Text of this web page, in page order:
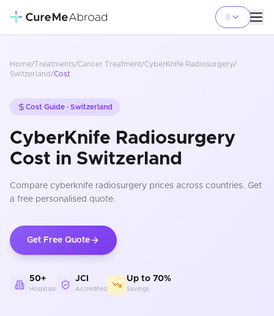
Home/Treatments/Cancer Treatment/CyberKnife Radiosurgery/
Switzerland /Cost
Cost Guide · Switzerland
CyberKnife Radiosurgery
Cost in Switzerland
Compare cyberknife radiosurgery prices across countries. Get
a free personalised quote.
Get Free Quote
50+
Hospitals
JCI
Accredited
Up to 70%
Savings